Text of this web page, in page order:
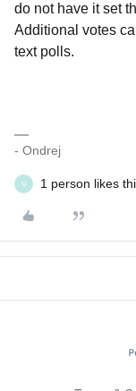
do not have it set
Additional votes
text polls.
- Ondrej
U 1 person likes